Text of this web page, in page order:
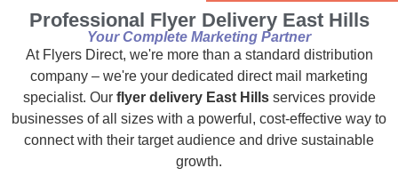
Professional Flyer Delivery East Hills
Your Complete Marketing Partner
At Flyers Direct, we're more than a standard distribution
company – we're your dedicated direct mail marketing
specialist. Our flyer delivery East Hillsservices provide
businesses of all sizes with a powerful, cost-effective way to
connect with their target audience and drive sustainable
growth.